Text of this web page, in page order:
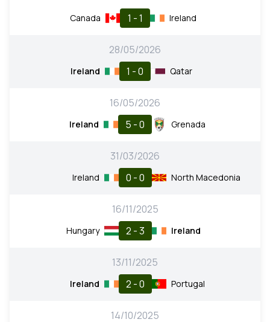
Canada 1 - 1 Ireland
28/05/2026
Ireland 1 - 0 Qatar
16/05/2026
Ireland 5 - 0 Grenada
31/03/2026
Ireland 0 - 0 North Macedonia
16/11/2025
Hungary 2 - 3 Ireland
13/11/2025
Ireland 2 - 0 Portugal
14/10/2025